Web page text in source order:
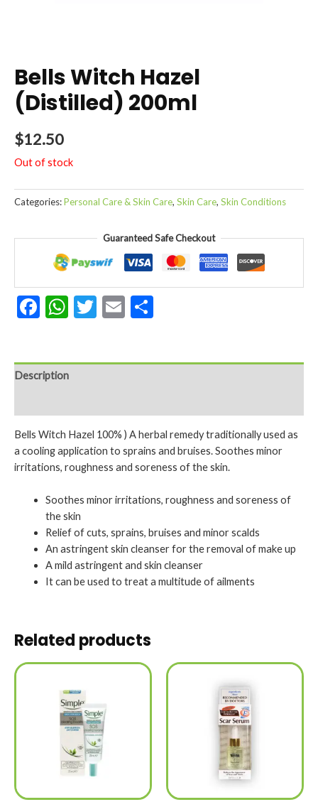
Bells Witch Hazel
(Distilled) 200ml
$12.50
Out of stock
Categories:Personal Care & Skin Care, Skin Care, Skin Conditions
Guaranteed Safe Checkout
Facebook
WhatsApp
Twitter
Email
Description
Bells Witch Hazel 100% ) A herbal remedy traditionally used as
a cooling application to sprains and bruises. Soothes minor
irritations, roughness and soreness of the skin.
Soothes minor irritations, roughness and soreness of
the skin
Relief of cuts, sprains, bruises and minor scalds
An astringent skin cleanser for the removal of make up
A mild astringent and skin cleanser
It can be used to treat a multitude of ailments
Related products